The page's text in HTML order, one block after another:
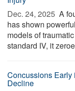
Dec. 24, 2025  A
has shown
models of
standard IV, it
Concussions Early
Decline